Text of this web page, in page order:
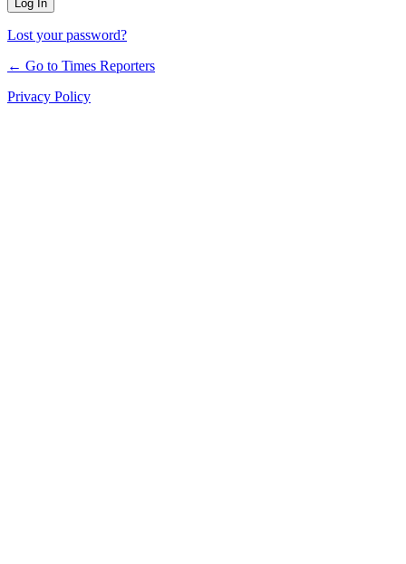
Lost your password?
← Go to Times Reporters
Privacy Policy